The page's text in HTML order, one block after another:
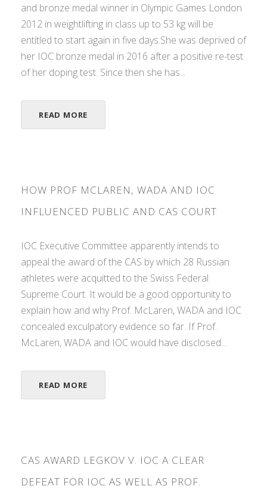
and bronze medal winner in Olympic Games London
2012 in weightlifting in class up to 53 kg will be
entitled to start again in five days.She was deprived of
her IOC bronze medal in 2016 after a positive re-test
of her doping test. Since then she has...
READ MORE
HOW PROF MCLAREN, WADA AND IOC
INFLUENCED PUBLIC AND CAS COURT
IOC Executive Committee apparently intends to
appeal the award of the CAS by which 28 Russian
athletes were acquitted to the Swiss Federal
Supreme Court. It would be a good opportunity to
explain how and why Prof. McLaren, WADA and IOC
concealed exculpatory evidence so far. If Prof.
McLaren, WADA and IOC would have disclosed...
READ MORE
CAS AWARD LEGKOV V. IOC A CLEAR
DEFEAT FOR IOC AS WELL AS PROF.